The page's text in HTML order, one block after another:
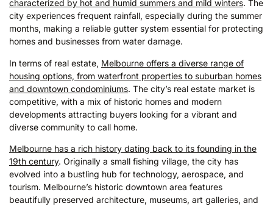
characterized by hot and humid summers and mild winters. The
city experiences frequent rainfall, especially during the summer
months, making a reliable gutter system essential for protecting
homes and businesses from water damage.
In terms of real estate, Melbourne offers a diverse range of
housing options, from waterfront properties to suburban homes
and downtown condominiums. The city’s real estate market is
competitive, with a mix of historic homes and modern
developments attracting buyers looking for a vibrant and
diverse community to call home.
Melbourne has a rich history dating back to its founding in the
19th century. Originally a small fishing village, the city has
evolved into a bustling hub for technology, aerospace, and
tourism. Melbourne’s historic downtown area features
beautifully preserved architecture, museums, art galleries, and